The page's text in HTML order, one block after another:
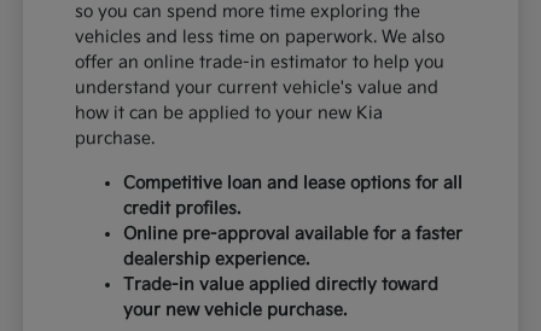
so you can spend more time exploring the
vehicles and less time on paperwork. We also
offer an online trade-in estimator to help you
understand your current vehicle's value and
how it can be applied to your new Kia
purchase.
Competitive loan and lease options for all
credit profiles.
Online pre-approval available for a faster
dealership experience.
Trade-in value applied directly toward
your new vehicle purchase.